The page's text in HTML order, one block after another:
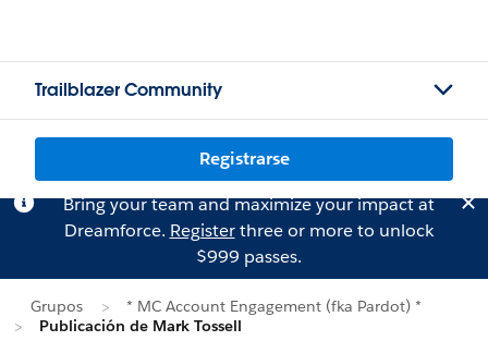
Trailblazer Community
Registrarse
Bring your team and maximize your impact at
Dreamforce. Registerthree or more to unlock
$999 passes.
Grupos
* MC Account Engagement (fka Pardot) *
Publicación de Mark Tossell